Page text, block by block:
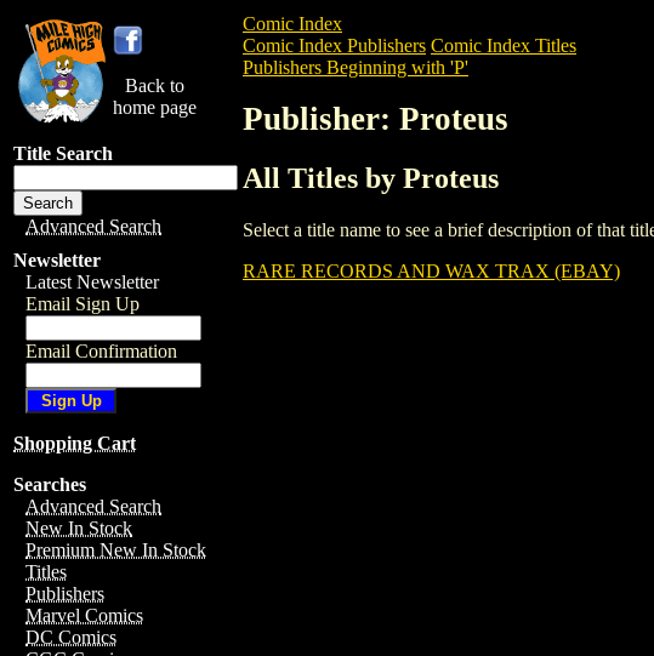
Back to
home page
Title Search
Advanced Search
Newsletter
Latest Newsletter
Email Sign Up
Email Confirmation
Shopping Cart
Searches
Advanced Search
New In Stock
Premium New In Stock
Titles
Publishers
Marvel Comics
DC Comics
Comic Index
Comic Index Publishers Comic Index Titles
Publishers Beginning with 'P'
Publisher: Proteus
All Titles by Proteus
Select a title name to see a brief description of that
RARE RECORDS AND WAX TRAX (EBAY)